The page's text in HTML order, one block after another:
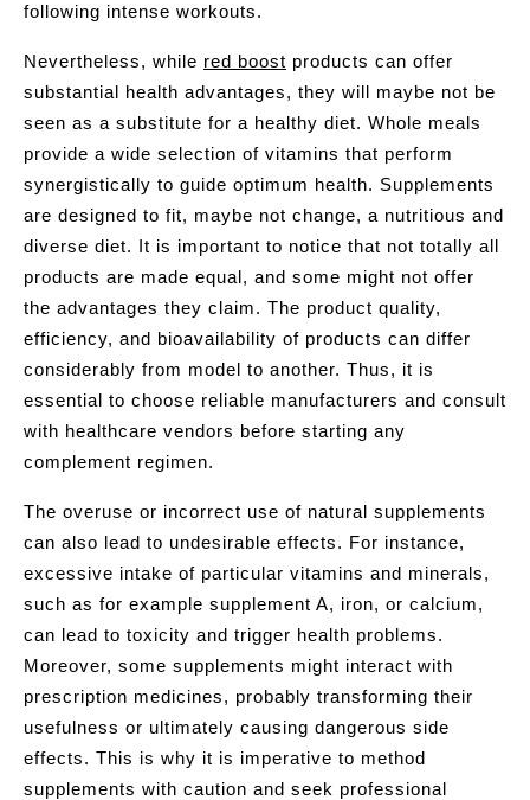
following intense workouts.
Nevertheless, while red boost products can offer
substantial health advantages, they will maybe not be
seen as a substitute for a healthy diet. Whole meals
provide a wide selection of vitamins that perform
synergistically to guide optimum health. Supplements
are designed to fit, maybe not change, a nutritious and
diverse diet. It is important to notice that not totally all
products are made equal, and some might not offer
the advantages they claim. The product quality,
efficiency, and bioavailability of products can differ
considerably from model to another. Thus, it is
essential to choose reliable manufacturers and consult
with healthcare vendors before starting any
complement regimen.
The overuse or incorrect use of natural supplements
can also lead to undesirable effects. For instance,
excessive intake of particular vitamins and minerals,
such as for example supplement A, iron, or calcium,
can lead to toxicity and trigger health problems.
Moreover, some supplements might interact with
prescription medicines, probably transforming their
usefulness or ultimately causing dangerous side
effects. This is why it is imperative to method
supplements with caution and seek professional